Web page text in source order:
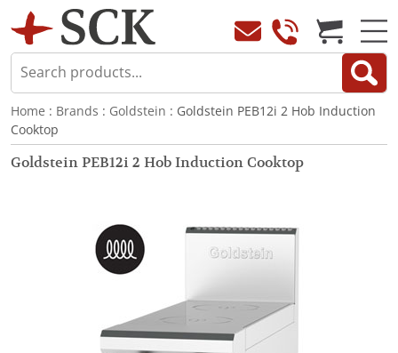
Home : Brands : Goldstein : Goldstein PEB12i 2 Hob Induction
Cooktop
Goldstein PEB12i 2 Hob Induction Cooktop